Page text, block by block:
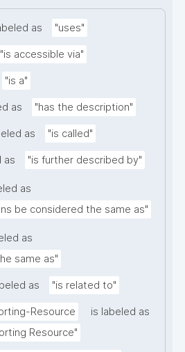
as "uses"
"is accessible via"
"is a"
as "has the description"
as "is called"
as "is further described by"
as
be considered the same as"
as
same as"
as "is related to"
Resource
is labeled as
Resource"